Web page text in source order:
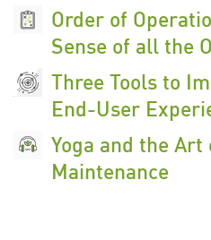
Order of
Sense of all the
Three Tools to
End-User
Yoga and the Art
Maintenance